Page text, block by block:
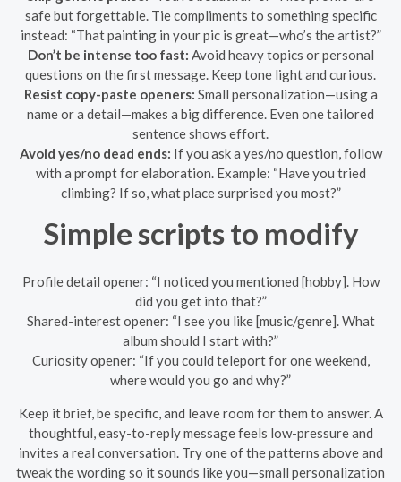
safe but forgettable. Tie compliments to something specific
instead: “That painting in your pic is great—who’s the artist?”
Don’t be intense too fast: Avoid heavy topics or personal
questions on the first message. Keep tone light and curious.
Resist copy-paste openers: Small personalization—using a
name or a detail—makes a big difference. Even one tailored
sentence shows effort.
Avoid yes/no dead ends: If you ask a yes/no question, follow
with a prompt for elaboration. Example: “Have you tried
climbing? If so, what place surprised you most?”
Simple scripts to modify
Profile detail opener: “I noticed you mentioned [hobby]. How
did you get into that?”
Shared-interest opener: “I see you like [music/genre]. What
album should I start with?”
Curiosity opener: “If you could teleport for one weekend,
where would you go and why?”
Keep it brief, be specific, and leave room for them to answer. A
thoughtful, easy-to-reply message feels low-pressure and
invites a real conversation. Try one of the patterns above and
tweak the wording so it sounds like you—small personalization